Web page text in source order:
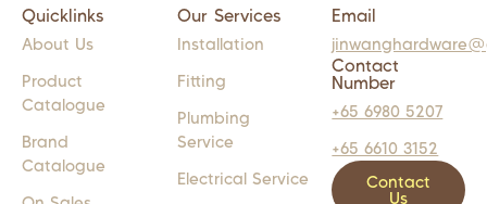
Quicklinks
About Us
Product
Catalogue
Brand
Catalogue
Our Services
Installation
Fitting
Plumbing
Service
Electrical Service
Email
Contact
Number
+65 6980 5207
+65 6610 3152
Contact
Us